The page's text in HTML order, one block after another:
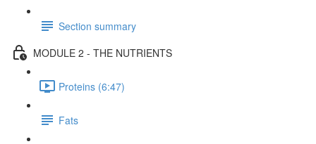
Section summary
MODULE 2 - THE NUTRIENTS
Proteins (6:47)
Fats